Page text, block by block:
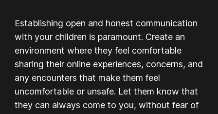
Establishing open and honest communication
with your children is paramount. Create an
environment where they feel comfortable
sharing their online experiences, concerns, and
any encounters that make them feel
uncomfortable or unsafe. Let them know that
they can always come to you, without fear of